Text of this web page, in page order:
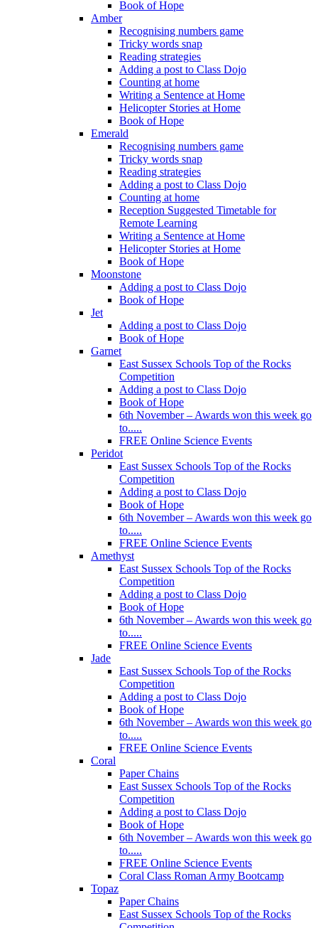
Book of Hope
Amber
Recognising numbers game
Tricky words snap
Reading strategies
Adding a post to Class Dojo
Counting at home
Writing a Sentence at Home
Helicopter Stories at Home
Book of Hope
Emerald
Recognising numbers game
Tricky words snap
Reading strategies
Adding a post to Class Dojo
Counting at home
Reception Suggested Timetable for
Remote Learning
Writing a Sentence at Home
Helicopter Stories at Home
Book of Hope
Moonstone
Adding a post to Class Dojo
Book of Hope
Jet
Adding a post to Class Dojo
Book of Hope
Garnet
East Sussex Schools Top of the Rocks
Competition
Adding a post to Class Dojo
Book of Hope
6th November – Awards won this week go
to.....
FREE Online Science Events
Peridot
East Sussex Schools Top of the Rocks
Competition
Adding a post to Class Dojo
Book of Hope
6th November – Awards won this week go
to.....
FREE Online Science Events
Amethyst
East Sussex Schools Top of the Rocks
Competition
Adding a post to Class Dojo
Book of Hope
6th November – Awards won this week go
to.....
FREE Online Science Events
Jade
East Sussex Schools Top of the Rocks
Competition
Adding a post to Class Dojo
Book of Hope
6th November – Awards won this week go
to.....
FREE Online Science Events
Coral
Paper Chains
East Sussex Schools Top of the Rocks
Competition
Adding a post to Class Dojo
Book of Hope
6th November – Awards won this week go
to.....
FREE Online Science Events
Coral Class Roman Army Bootcamp
Topaz
Paper Chains
East Sussex Schools Top of the Rocks